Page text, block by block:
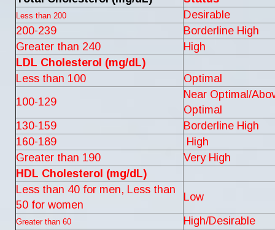
Less than 200
Desirable
200-239
Borderline High
Greater than 240
High
LDL Cholesterol (mg/dL)
Less than 100
Optimal
100-129
Near Optimal/
Optimal
130-159
Borderline High
160-189
High
Greater than 190
Very High
HDL Cholesterol (mg/dL)
Less than 40 for men, Less than
50 for women
Low
Greater than 60
High/Desirable